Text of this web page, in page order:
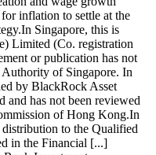
inflation to settle at the
Singapore, this is
Limited (Co. registration
or publication has not
of Singapore. In
by BlackRock Asset
and has not been reviewed
of Hong Kong.In
to the Qualified
in the Financial [...]